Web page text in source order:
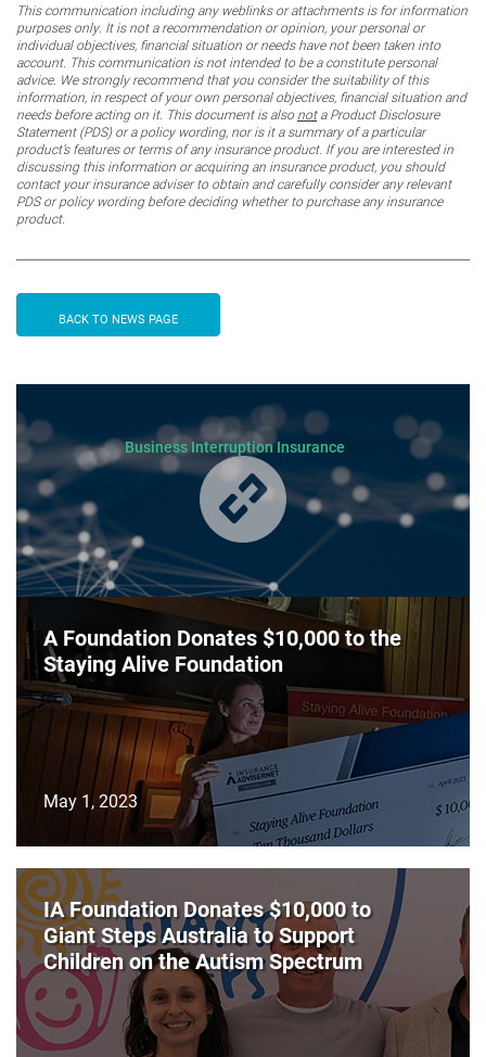
This communication including any weblinks or attachments is for information
purposes only. It is not a recommendation or opinion, your personal or
individual objectives, financial situation or needs have not been taken into
account. This communication is not intended to be a constitute personal
advice. We strongly recommend that you consider the suitability of this
information, in respect of your own personal objectives, financial situation and
needs before acting on it. This document is also nota Product Disclosure
Statement (PDS) or a policy wording, nor is it a summary of a particular
product’s features or terms of any insurance product. If you are interested in
discussing this information or acquiring an insurance product, you should
contact your insurance adviser to obtain and carefully consider any relevant
PDS or policy wording before deciding whether to purchase any insurance
product.
BACK TO NEWS PAGE
Business Interruption Insurance
A Foundation Donates $10,000 to the
Staying Alive Foundation
May 1, 2023
IA Foundation Donates $10,000 to
Giant Steps Australia to Support
Children on the Autism Spectrum